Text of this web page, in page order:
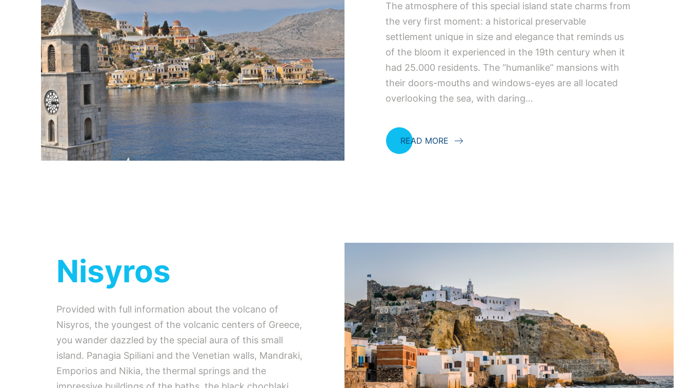
The atmosphere of this special island state charms from
the very first moment: a historical preservable
settlement unique in size and elegance that reminds us
of the bloom it experienced in the 19th century when it
had 25.000 residents. The “humanlike” mansions with
their doors-mouths and windows-eyes are all located
overlooking the sea, with daring…
READ MORE
Nisyros
Provided with full information about the volcano of
Nisyros, the youngest of the volcanic centers of Greece,
you wander dazzled by the special aura of this small
island. Panagia Spiliani and the Venetian walls, Mandraki,
Emporios and Nikia, the thermal springs and the